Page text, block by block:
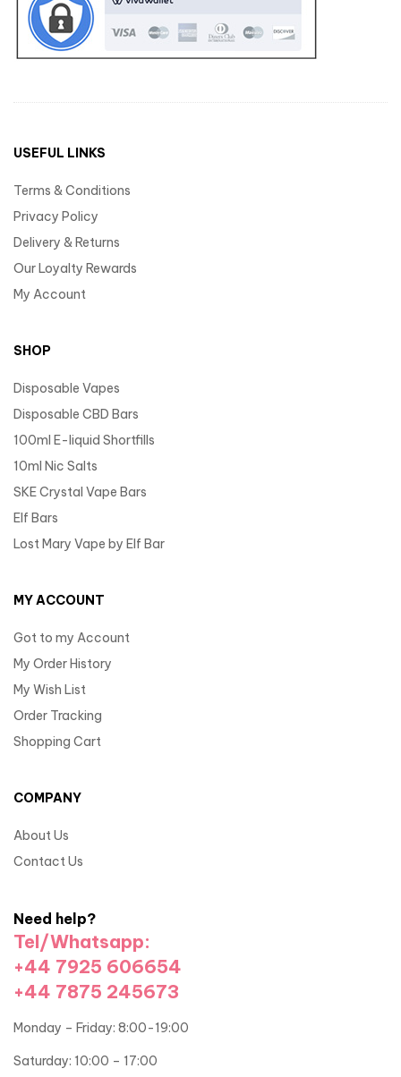
USEFUL LINKS
Terms & Conditions
Privacy Policy
Delivery & Returns
Our Loyalty Rewards
My Account
SHOP
Disposable Vapes
Disposable CBD Bars
100ml E-liquid Shortfills
10ml Nic Salts
SKE Crystal Vape Bars
Elf Bars
Lost Mary Vape by Elf Bar
MY ACCOUNT
Got to my Account
My Order History
My Wish List
Order Tracking
Shopping Cart
COMPANY
About Us
Contact Us
Need help?
Tel/Whatsapp:
+44 7925 606654
+44 7875 245673
Monday – Friday: 8:00-19:00
Saturday: 10:00 – 17:00